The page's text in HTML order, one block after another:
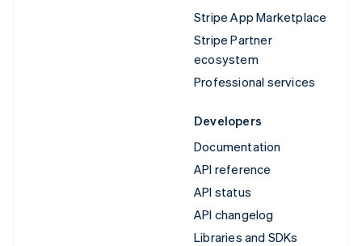
Stripe App Marketplace
Stripe Partner
ecosystem
Professional services
Developers
Documentation
API reference
API status
API changelog
Libraries and SDKs